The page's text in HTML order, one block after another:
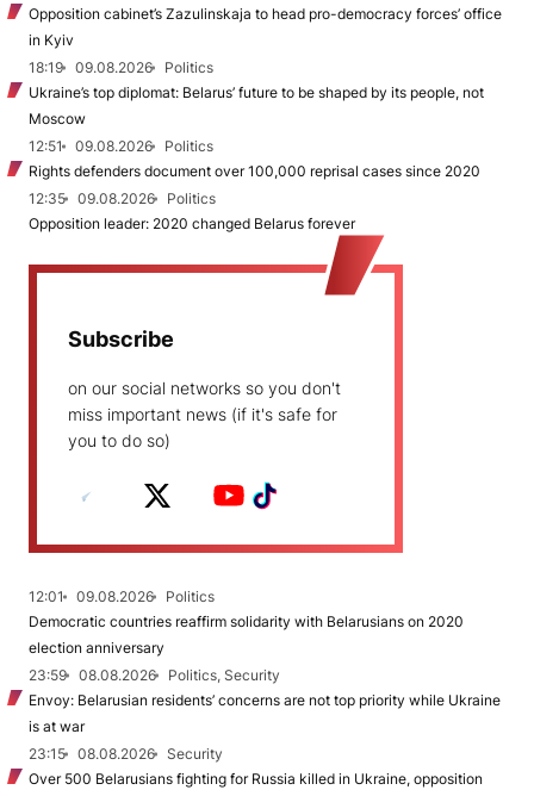
Opposition cabinet’s Zazulinskaja to head pro-democracy forces’ office
in Kyiv
18:19
09.08.2026
Politics
Ukraine’s top diplomat: Belarus’ future to be shaped by its people, not
Moscow
12:51
09.08.2026
Politics
Rights defenders document over 100,000 reprisal cases since 2020
12:35
09.08.2026
Politics
Opposition leader: 2020 changed Belarus forever
Subscribe
on our social networks so you don't
miss important news (if it's safe for
you to do so)
12:01 09.08.2026
Politics
Democratic countries reaffirm solidarity with Belarusians on 2020
election anniversary
23:59
08.08.2026
Politics, Security
Envoy: Belarusian residents’ concerns are not top priority while Ukraine
is at war
23:15
08.08.2026
Security
Over 500 Belarusians fighting for Russia killed in Ukraine, opposition